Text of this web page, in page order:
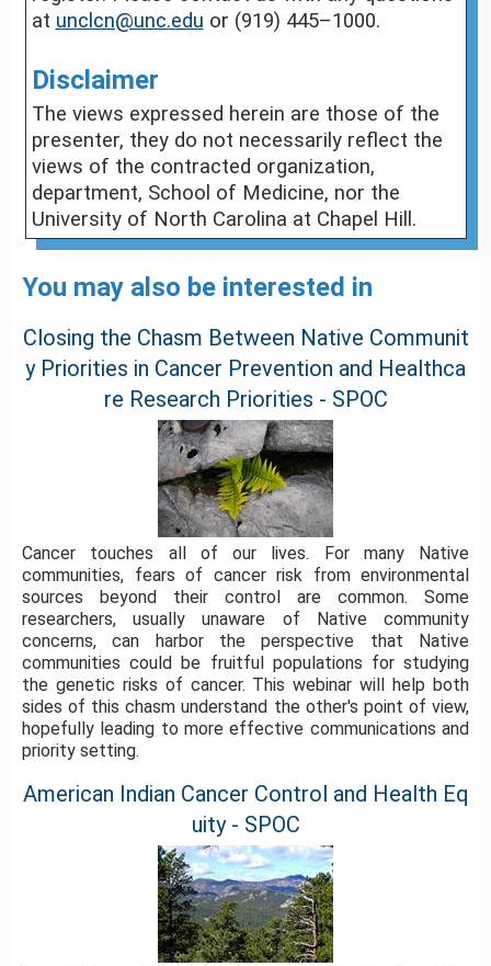
at unclcn@unc.edu or (919) 445–1000.
Disclaimer
The views expressed herein are those of the
presenter, they do not necessarily reflect the
views of the contracted organization,
department, School of Medicine, nor the
University of North Carolina at Chapel Hill.
You may also be interested in
Closing the Chasm Between Native Communit
y Priorities in Cancer Prevention and Healthca
re Research Priorities - SPOC
Cancer touches all of our lives. For many Native
communities, fears of cancer risk from environmental
sources beyond their control are common. Some
researchers, usually unaware of Native community
concerns, can harbor the perspective that Native
communities could be fruitful populations for studying
the genetic risks of cancer. This webinar will help both
sides of this chasm understand the other's point of view,
hopefully leading to more effective communications and
priority setting.
American Indian Cancer Control and Health Eq
uity - SPOC